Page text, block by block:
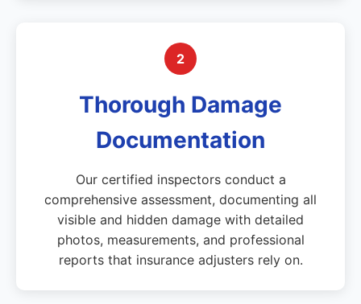
2
Thorough Damage
Documentation
Our certified inspectors conduct a
comprehensive assessment, documenting all
visible and hidden damage with detailed
photos, measurements, and professional
reports that insurance adjusters rely on.